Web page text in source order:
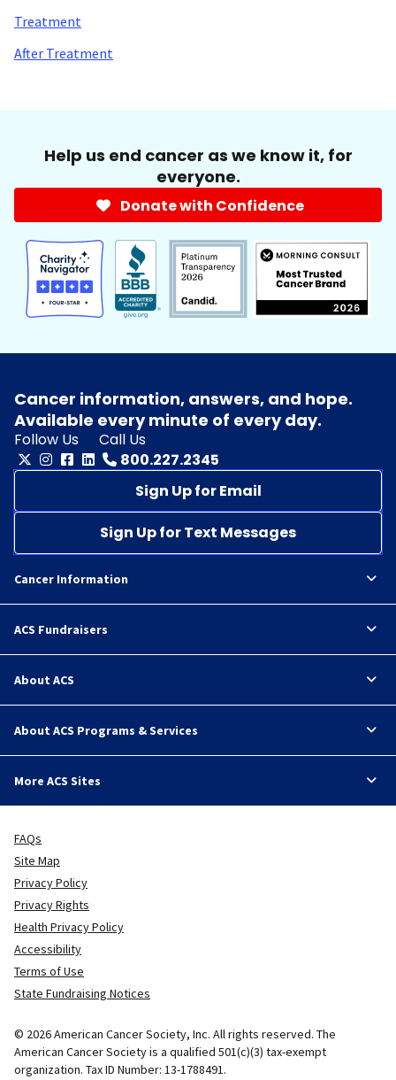
Treatment
After Treatment
Help us end cancer as we know it, for
everyone.
Donate with Confidence
Cancer information, answers, and hope.
Available every minute of every day.
Follow Us
Call Us
800.227.2345
Sign Up for Email
Sign Up for Text Messages
Cancer Information
ACS Fundraisers
About ACS
About ACS Programs & Services
More ACS Sites
FAQs
Site Map
Privacy Policy
Privacy Rights
Health Privacy Policy
Accessibility
Terms of Use
State Fundraising Notices
© 2026 American Cancer Society, Inc. All rights reserved. The
American Cancer Society is a qualified 501(c)(3) tax-exempt
organization. Tax ID Number: 13-1788491.